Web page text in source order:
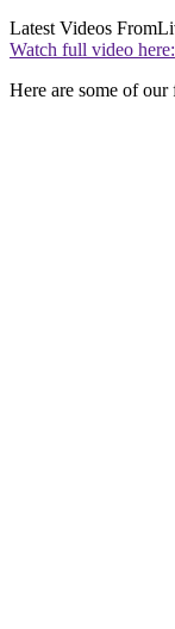
Latest Videos From
Watch full video here:
Here are some of